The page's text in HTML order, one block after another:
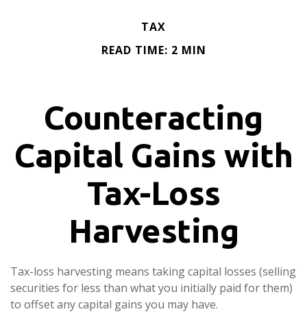
TAX
READ TIME: 2 MIN
Counteracting
Capital Gains with
Tax-Loss
Harvesting
Tax-loss harvesting means taking capital losses (selling
securities for less than what you initially paid for them)
to offset any capital gains you may have.